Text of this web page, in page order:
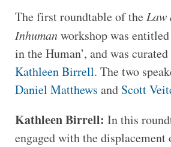
The first roundtable of the Law
Inhumanworkshop was entitled
in the Human’, and was
Kathleen Birrell. The two
Daniel Matthews and Scott
Kathleen Birrell: In this
engaged with the displacement